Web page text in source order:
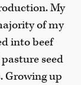
My
of my
into beef
seed
Growing up